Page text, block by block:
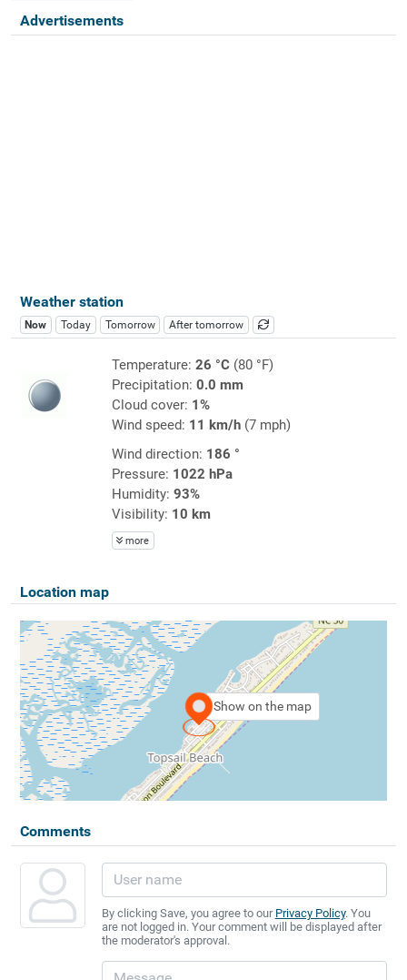
Advertisements
Weather station
Now Today Tomorrow After tomorrow
Temperature: 26 °C(80 °F)
Precipitation: 0.0 mm
Cloud cover: 1%
Wind speed: 11 km/h(7 mph)
Wind direction: 186 °
Pressure: 1022 hPa
Humidity: 93%
Visibility: 10 km
more
Location map
Show on the map
Comments
By clicking Save, you agree to our Privacy Policy. You
are not logged in. Your comment will be displayed after
the moderator's approval.